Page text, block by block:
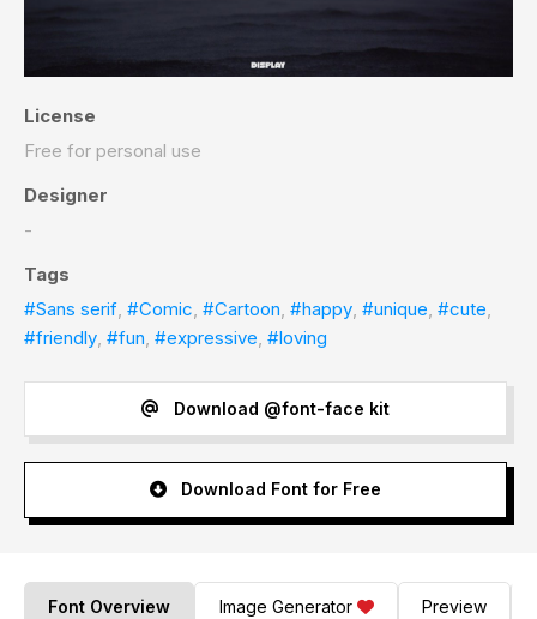
License
Free for personal use
Designer
-
Tags
#Sans serif, #Comic, #Cartoon, #happy, #unique, #cute,
#friendly, #fun, #expressive, #loving
Download @font-face kit
Download Font for Free
Font Overview Image Generator Preview